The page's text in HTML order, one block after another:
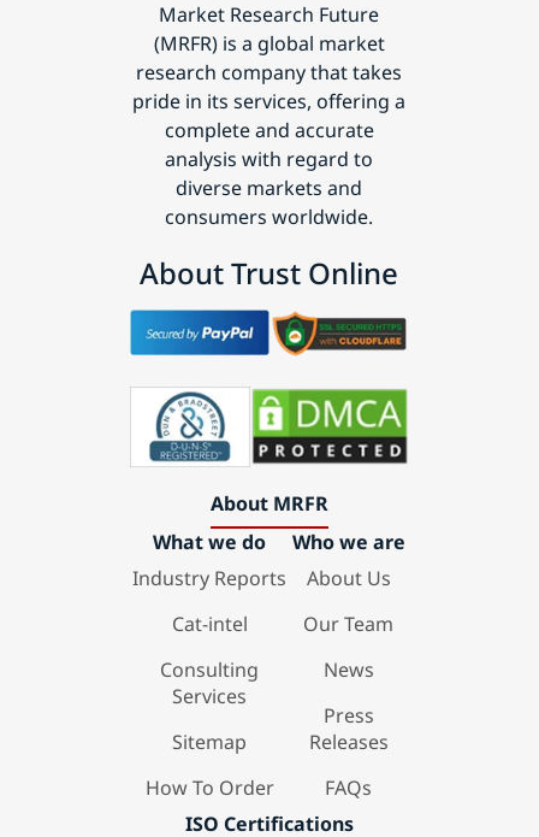
Market Research Future
(MRFR) is a global market
research company that takes
pride in its services, offering a
complete and accurate
analysis with regard to
diverse markets and
consumers worldwide.
About Trust Online
About MRFR
What we do
Industry Reports
Cat-intel
Consulting
Services
Sitemap
How To Order
Who we are
About Us
Our Team
News
Press
Releases
FAQs
ISO Certifications